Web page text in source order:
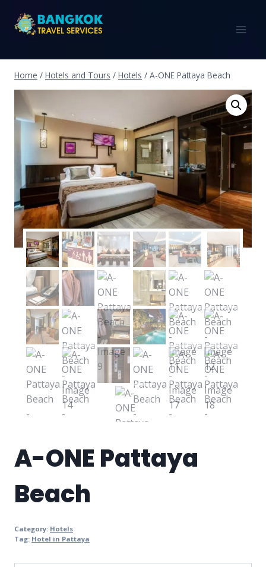
Home / Hotels and Tours / Hotels / A-ONE Pattaya Beach
A-ONE Pattaya
Beach
Category: Hotels
Tag: Hotel in Pattaya